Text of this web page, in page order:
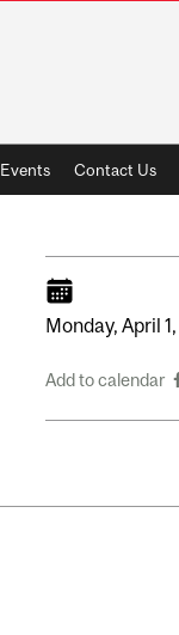
Events Contact Us
Monday, April 1,
Add to calendar